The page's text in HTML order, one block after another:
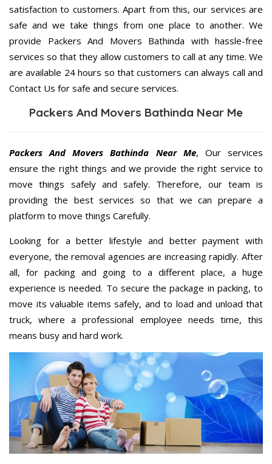
satisfaction to customers. Apart from this, our services are
safe and we take things from one place to another. We
provide Packers And Movers Bathinda with hassle-free
services so that they allow customers to call at any time. We
are available 24 hours so that customers can always call and
Contact Us for safe and secure services.
Packers And Movers Bathinda Near Me
Packers And Movers Bathinda Near Me, Our services
ensure the right things and we provide the right service to
move things safely and safely. Therefore, our team is
providing the best services so that we can prepare a
platform to move things Carefully.
Looking for a better lifestyle and better payment with
everyone, the removal agencies are increasing rapidly. After
all, for packing and going to a different place, a huge
experience is needed. To secure the package in packing, to
move its valuable items safely, and to load and unload that
truck, where a professional employee needs time, this
means busy and hard work.